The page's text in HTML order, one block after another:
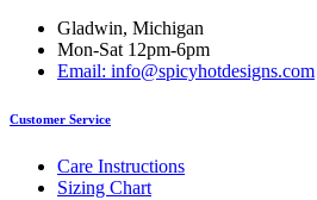
chosen
on
the
Gladwin, Michigan
Mon-Sat 12pm-6pm
Email: info@spicyhotdesigns.com
Customer Service
Care Instructions
Sizing Chart